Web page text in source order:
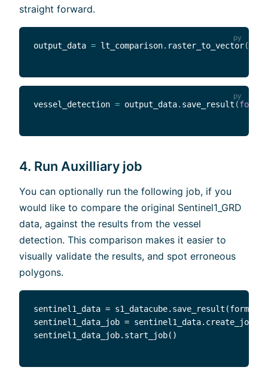
straight forward.
output_data = lt_comparison. raster_to_vector(
vessel_detection = output_data. save_result (format
4. Run Auxilliary job
You can optionally run the following job, if you
would like to compare the original Sentinel1_GRD
data, against the results from the vessel
detection. This comparison makes it easier to
visually validate the results, and spot erroneous
polygons.
sentinel1_data =
sentinel1_data_job =